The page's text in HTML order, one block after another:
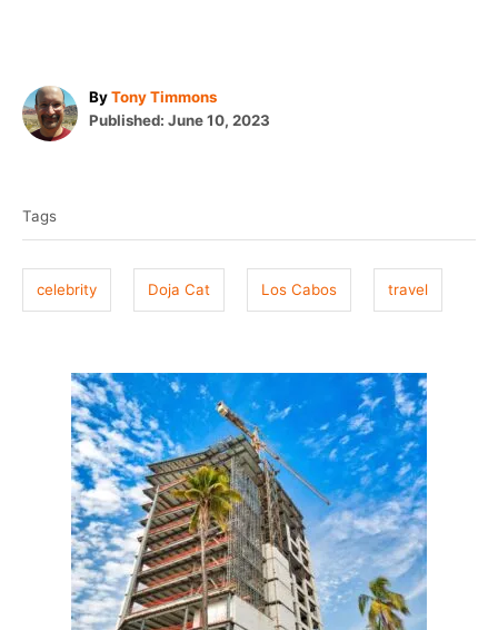
ByA
u
Tony Timmons
P
d
n
Published: June 10, 2023
g
s
Tags
celebrity Doja Cat Los Cabos travel